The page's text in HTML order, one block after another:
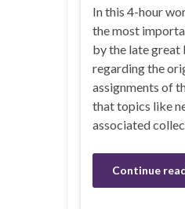
In this 4-hour
the most
by the late great
regarding the
assignments of
that topics like
associated
Continue